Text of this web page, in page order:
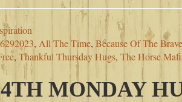
, All The Time, Because Of The Brave
, Thankful Thursday Hugs, The Horse
MONDAY